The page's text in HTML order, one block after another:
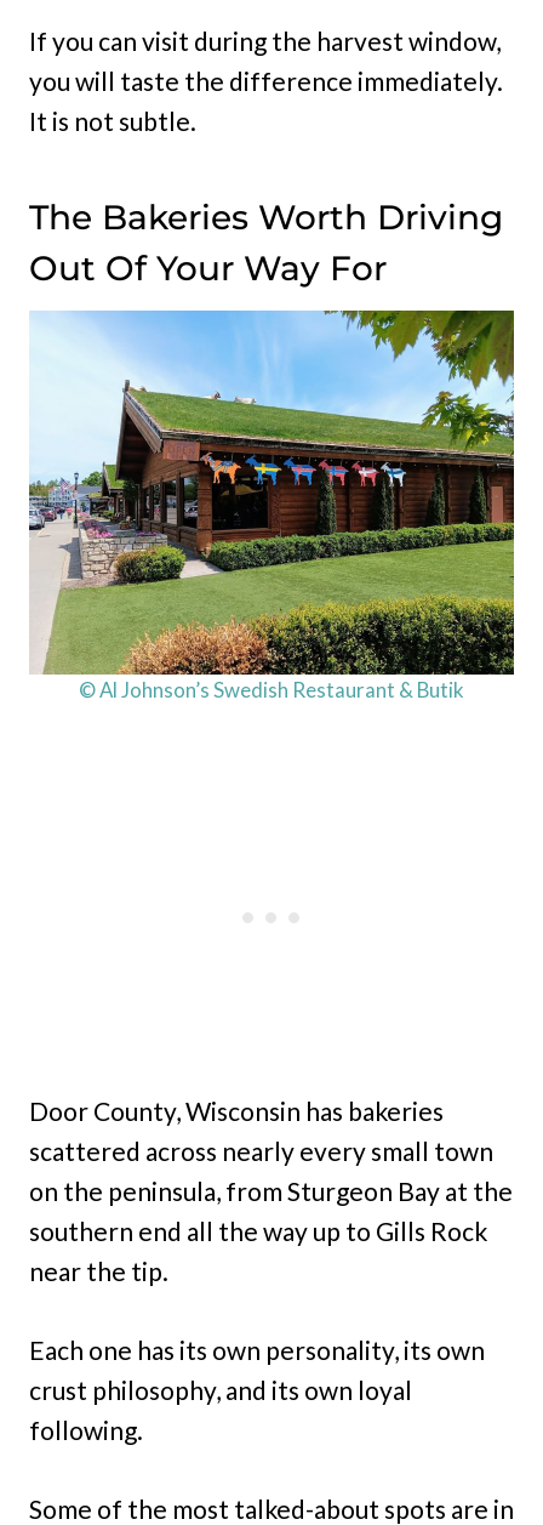
If you can visit during the harvest window,
you will taste the difference immediately.
It is not subtle.
The Bakeries Worth Driving
Out Of Your Way For
© Al Johnson’s Swedish Restaurant & Butik
Door County, Wisconsin has bakeries
scattered across nearly every small town
on the peninsula, from Sturgeon Bay at the
southern end all the way up to Gills Rock
near the tip.
Each one has its own personality, its own
crust philosophy, and its own loyal
following.
Some of the most talked-about spots are in